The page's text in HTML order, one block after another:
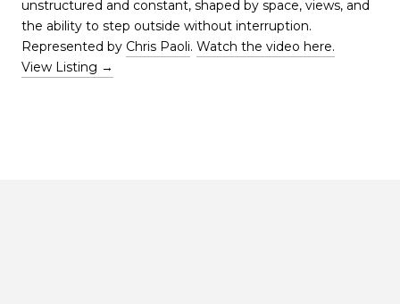
unstructured and constant, shaped by space, views, and
the ability to step outside without interruption.
Represented by Chris Paoli. Watch the video here.
View Listing →